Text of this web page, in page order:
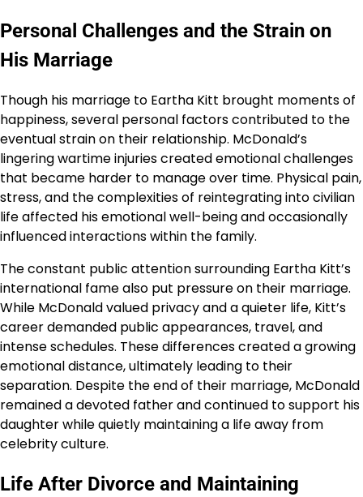
Personal Challenges and the Strain on
His Marriage
Though his marriage to Eartha Kitt brought moments of
happiness, several personal factors contributed to the
eventual strain on their relationship. McDonald’s
lingering wartime injuries created emotional challenges
that became harder to manage over time. Physical pain,
stress, and the complexities of reintegrating into civilian
life affected his emotional well-being and occasionally
influenced interactions within the family.
The constant public attention surrounding Eartha Kitt’s
international fame also put pressure on their marriage.
While McDonald valued privacy and a quieter life, Kitt’s
career demanded public appearances, travel, and
intense schedules. These differences created a growing
emotional distance, ultimately leading to their
separation. Despite the end of their marriage, McDonald
remained a devoted father and continued to support his
daughter while quietly maintaining a life away from
celebrity culture.
Life After Divorce and Maintaining